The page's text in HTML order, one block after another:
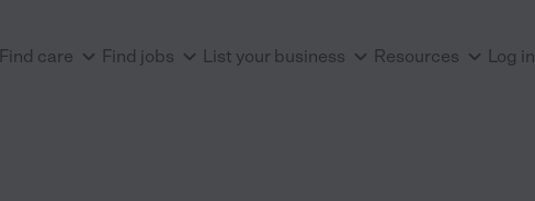
Find care Find jobs List your business Resources Log in